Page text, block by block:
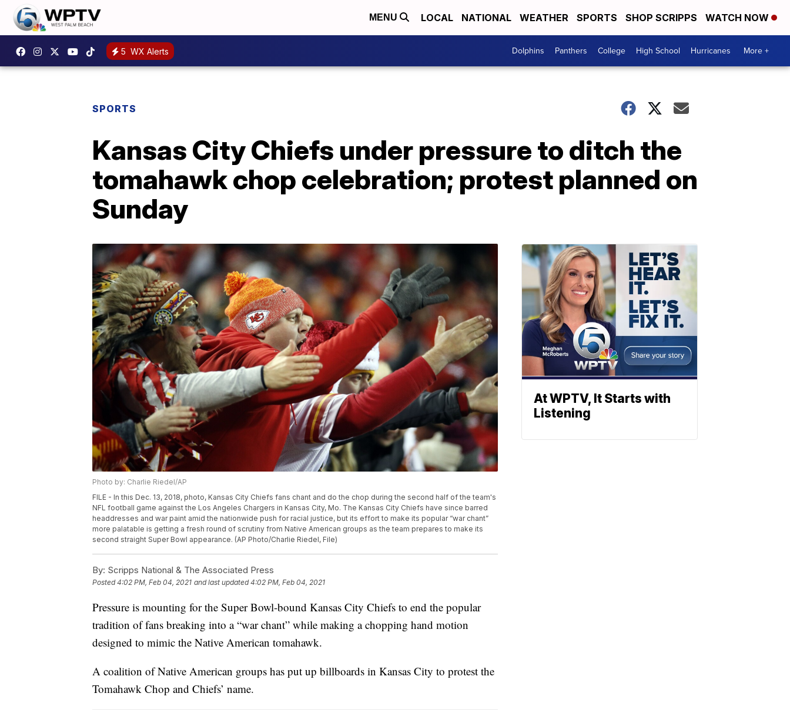
MENU LOCAL NATIONAL WEATHER SPORTS SHOP SCRIPPS WATCH NOW
5 WX Alerts Dolphins Panthers College High School Hurricanes More +
SPORTS
Kansas City Chiefs under pressure to ditch the
tomahawk chop celebration; protest planned on
Sunday
Photo by: Charlie Riedel/AP
FILE - In this Dec. 13, 2018, photo, Kansas City Chiefs fans chant and do the chop during the second half of the team's
NFL football game against the Los Angeles Chargers in Kansas City, Mo. The Kansas City Chiefs have since barred
headdresses and war paint amid the nationwide push for racial justice, but its effort to make its popular “war chant”
more palatable is getting a fresh round of scrutiny from Native American groups as the team prepares to make its
second straight Super Bowl appearance. (AP Photo/Charlie Riedel, File)
By: Scripps National & The Associated Press
Posted4:02 PM, Feb 04, 2021 and last updated 4:02 PM, Feb 04, 2021
Pressure is mounting for the Super Bowl-bound Kansas City Chiefs to end the popular
tradition of fans breaking into a “war chant” while making a chopping hand motion
designed to mimic the Native American tomahawk.
A coalition of Native American groups has put up billboards in Kansas City to protest the
Tomahawk Chop and Chiefs’ name.
At WPTV, It Starts with
Listening